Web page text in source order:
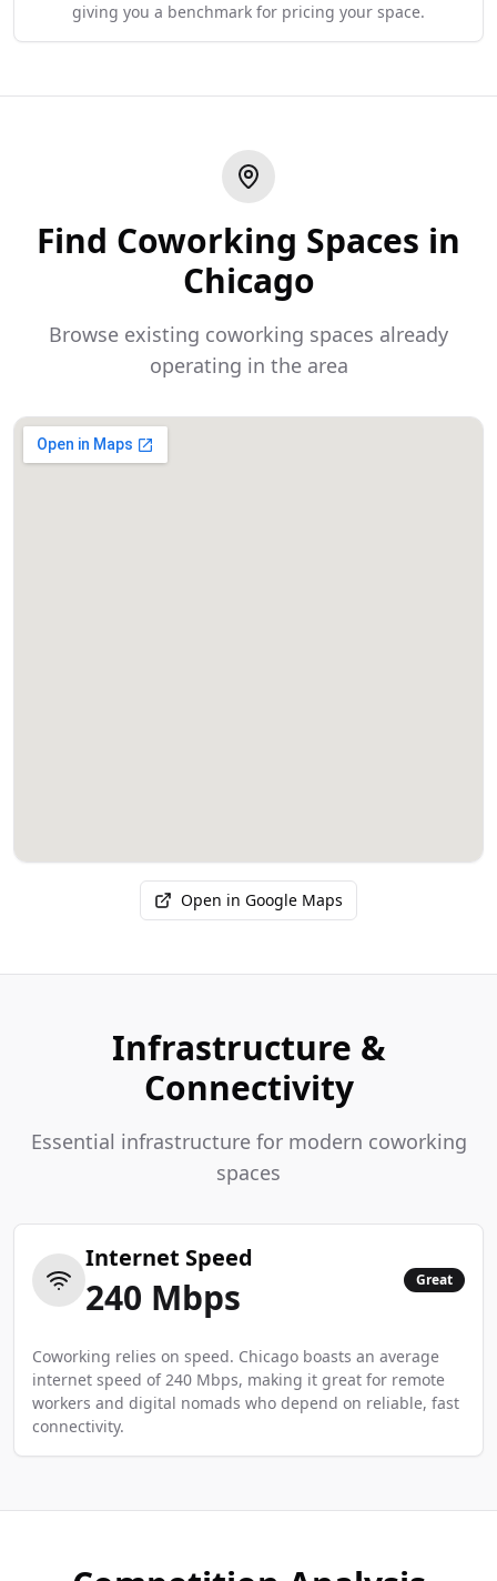
giving you a benchmark for pricing your space.
Find Coworking Spaces in
Chicago
Browse existing coworking spaces already
operating in the area
Open in Google Maps
Infrastructure &
Connectivity
Essential infrastructure for modern coworking
spaces
Internet Speed
240 Mbps Great
Coworking relies on speed. Chicago boasts an average
internet speed of 240 Mbps, making it great for remote
workers and digital nomads who depend on reliable, fast
connectivity.